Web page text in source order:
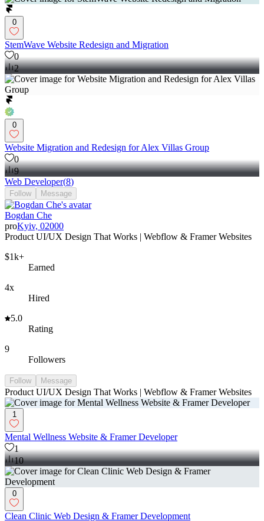
0
StemWave Website Redesign and Migration
0
2
0
Website Migration and Redesign for Alex Villas Group
0
9
Web Developer(8)
Follow Message
Bogdan Che
proKyiv, 02000
Product UI/UX Design That Works | Webflow & Framer Websites
$1k+
Earned
4x
Hired
5.0
Rating
9
Followers
Follow Message
Product UI/UX Design That Works | Webflow & Framer Websites
1
Mental Wellness Website & Framer Developer
1
10
0
Clean Clinic Web Design & Framer Development